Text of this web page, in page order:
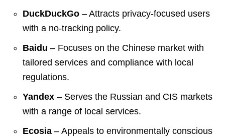
DuckDuckGo – Attracts privacy-focused users
with a no-tracking policy.
Baidu – Focuses on the Chinese market with
tailored services and compliance with local
regulations.
Yandex – Serves the Russian and CIS markets
with a range of local services.
Ecosia – Appeals to environmentally conscious